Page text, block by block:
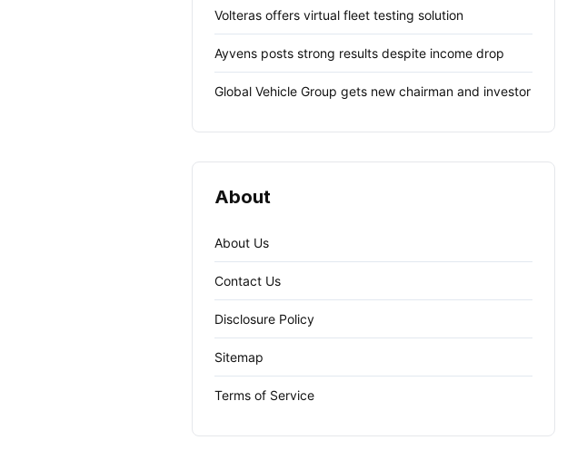
Volteras offers virtual fleet testing solution
Ayvens posts strong results despite income drop
Global Vehicle Group gets new chairman and investor
About
About Us
Contact Us
Disclosure Policy
Sitemap
Terms of Service